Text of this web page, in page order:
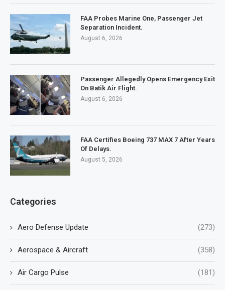
FAA Probes Marine One, Passenger Jet
Separation Incident.
August 6, 2026
Passenger Allegedly Opens Emergency Exit
On Batik Air Flight.
August 6, 2026
FAA Certifies Boeing 737 MAX 7 After Years
Of Delays.
August 5, 2026
Categories
Aero Defense Update (273)
Aerospace & Aircraft (358)
Air Cargo Pulse (181)